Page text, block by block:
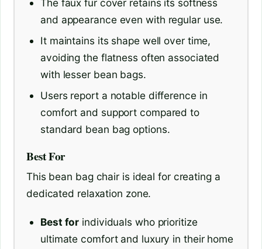
The faux fur cover retains its softness
and appearance even with regular use.
It maintains its shape well over time,
avoiding the flatness often associated
with lesser bean bags.
Users report a notable difference in
comfort and support compared to
standard bean bag options.
Best For
This bean bag chair is ideal for creating a
dedicated relaxation zone.
Best for individuals who prioritize
ultimate comfort and luxury in their home